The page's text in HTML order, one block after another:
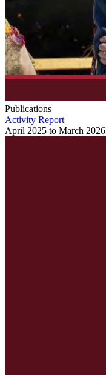
Publications
Activity Report
April 2025 to March 2026